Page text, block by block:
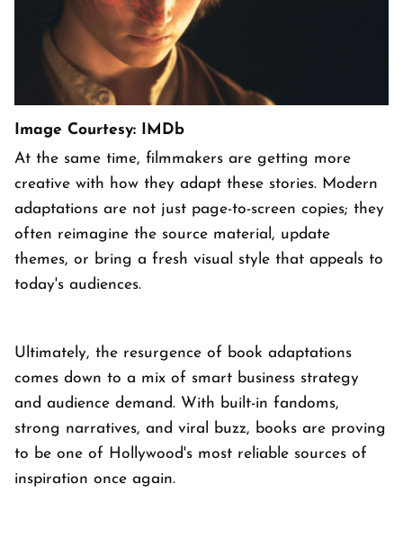
Image Courtesy: IMDb
At the same time, filmmakers are getting more
creative with how they adapt these stories. Modern
adaptations are not just page-to-screen copies; they
often reimagine the source material, update
themes, or bring a fresh visual style that appeals to
today's audiences.
Ultimately, the resurgence of book adaptations
comes down to a mix of smart business strategy
and audience demand. With built-in fandoms,
strong narratives, and viral buzz, books are proving
to be one of Hollywood's most reliable sources of
inspiration once again.